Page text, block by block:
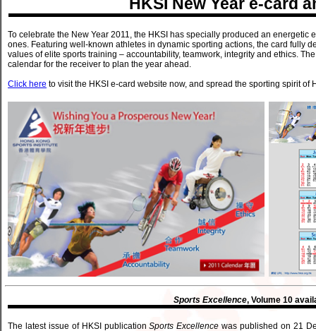
To celebrate the New Year 2011, the HKSI has specially produced an energetic
ones. Featuring well-known athletes in dynamic sporting actions, the card fully
values of elite sports training – accountability, teamwork, integrity and ethics.
calendar for the receiver to plan the year ahead.
Click here to visit the HKSI e-card website now, and spread the sporting spirit of
Sports Excellence, Volume 10
The latest issue of HKSI publicationSports Excellence was published on 21